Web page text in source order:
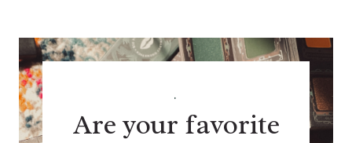
.
Are your favorite